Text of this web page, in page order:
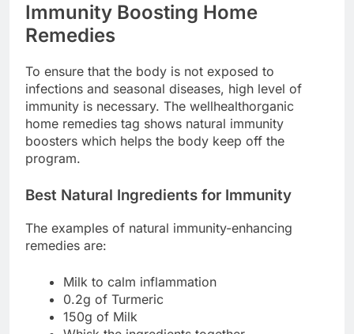
Immunity Boosting Home
Remedies
To ensure that the body is not exposed to
infections and seasonal diseases, high level of
immunity is necessary. The wellhealthorganic
home remedies tag shows natural immunity
boosters which helps the body keep off the
program.
Best Natural Ingredients for Immunity
The examples of natural immunity-enhancing
remedies are:
Milk to calm inflammation
0.2g of Turmeric
150g of Milk